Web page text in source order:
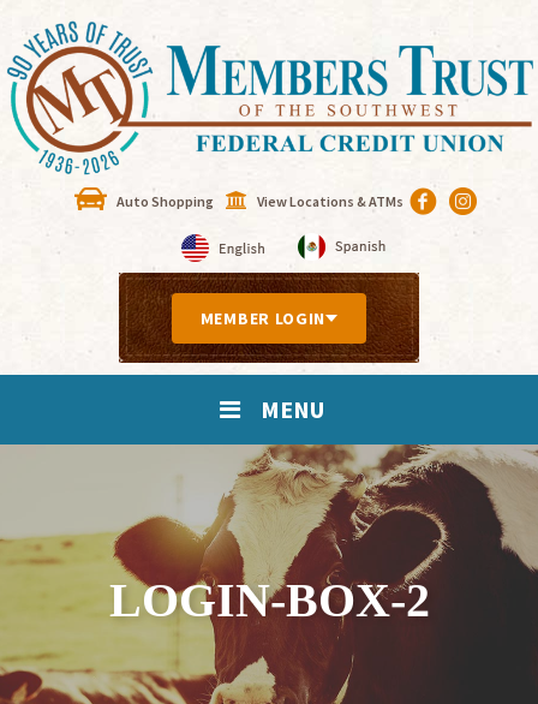
Auto Shopping View Locations & ATMs
MEMBER LOGIN
MENU
LOGIN-BOX-2